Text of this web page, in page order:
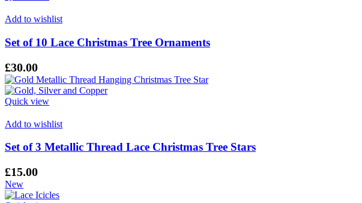
Add to wishlist
Set of 10 Lace Christmas Tree Ornaments
£30.00
Quick view
Add to wishlist
Set of 3 Metallic Thread Lace Christmas Tree Stars
£15.00
New